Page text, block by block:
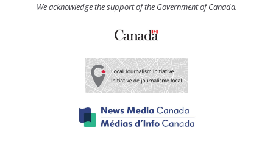
We acknowledge the support of the Government of Canada.